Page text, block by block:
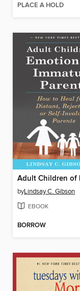
PLACE A HOLD
byLindsay C. Gibson
EBOOK
BORROW